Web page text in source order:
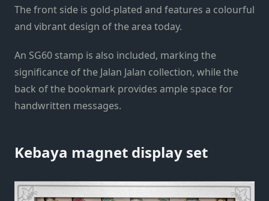
The front side is gold-plated and features a colourful
and vibrant design of the area today.
An SG60 stamp is also included, marking the
significance of the Jalan Jalan collection, while the
back of the bookmark provides ample space for
handwritten messages.
Kebaya magnet display set